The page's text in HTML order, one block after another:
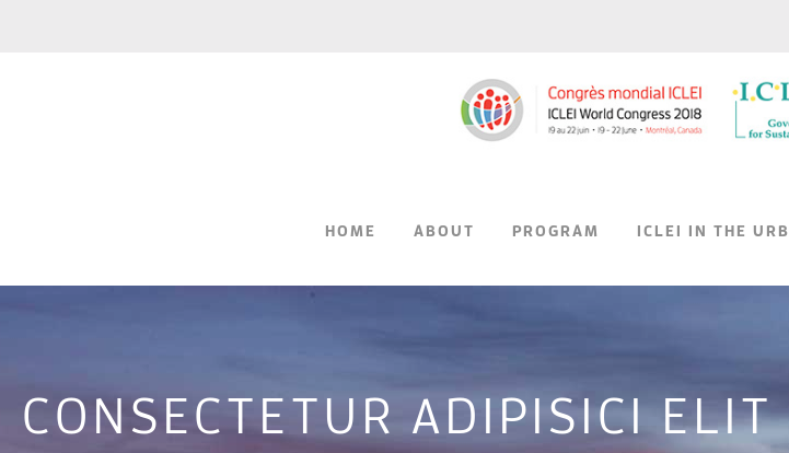
HOME ABOUT PROGRAM ICLEI IN THE
CONSECTETUR ADIPISICI ELIT